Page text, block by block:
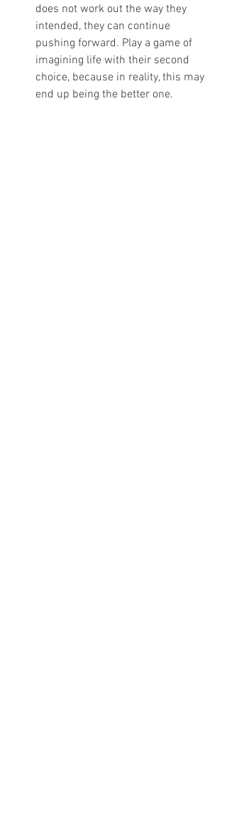
does not work out the way they
intended, they can continue
pushing forward. Play a game of
imagining life with their second
choice, because in reality, this may
end up being the better one.